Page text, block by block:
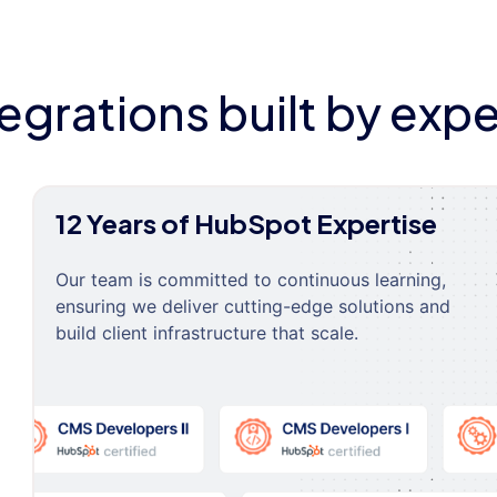
built by
12 Years of HubSpot Expertise
Our team is committed to continuous learning,
ensuring we deliver cutting-edge solutions and
build client infrastructure that scale.